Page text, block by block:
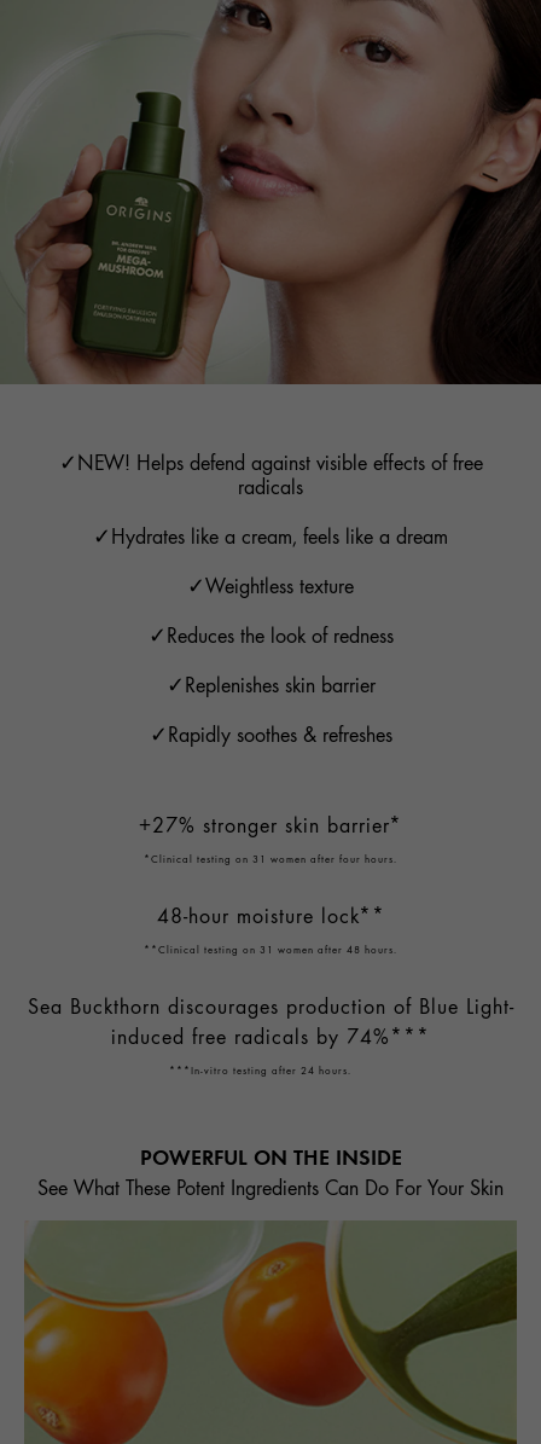
✓NEW! Helps defend against visible effects of free
radicals
✓Hydrates like a cream, feels like a dream
✓Weightless texture
✓Reduces the look of redness
✓Replenishes skin barrier
✓Rapidly soothes & refreshes
+27% stronger skin barrier*
*Clinical testing on 31 women after four hours.
48-hour moisture lock**
**Clinical testing on 31 women after 48 hours.
Sea Buckthorn discourages production of Blue Light-
induced free radicals by 74%***
***In-vitro testing after 24 hours.
POWERFUL ON THE INSIDE
See What These Potent Ingredients Can Do For Your Skin